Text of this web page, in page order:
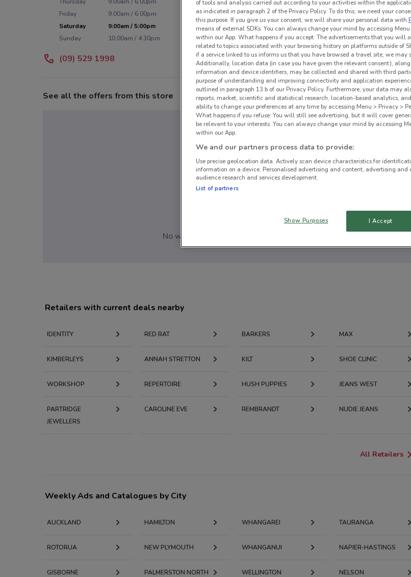
Friday
9:00am / 6:00pm
Saturday
9:00am / 5:00pm
Sunday
10:00am / 4:30pm
(09) 529 1998
See all the offers from this store
No weekly ads are currently available
Retailers with current deals nearby
IDENTITY RED RAT BARKERS MAX
KIMBERLEYS ANNAH STRETTON KILT SHOE CLINIC
WORKSHOP REPERTOIRE HUSH PUPPIES JEANS WEST
PARTRIDGE
JEWELLERS
CAROLINE EVE REMBRANDT NUDIE JEANS
All Retailers
Weekly Ads and Catalogues by City
AUCKLAND HAMILTON WHANGAREI TAURANGA
ROTORUA NEW PLYMOUTH WHANGANUI NAPIER-HASTINGS
GISBORNE PALMERSTON NORTH WELLINGTON NELSON
of tools and analysis carried out according to your activities within the
as indicated in paragraph 2 of the Privacy Policy. To do this, we need your
this purpose. If you give us your consent, we will share your personal data with
means of external SDKs. You can always change your mind by accessing
within our App. What happens if you accept: The advertisements that you will
related to topics associated with your browsing history on platforms outside of
if a service linked to us informs us that you have browsed a travel site, we may
Additionally, location data (in case you have given the relevant consent),
information and device identifiers, may be collected and shared with third
purpose of understanding and improving connectivity and application
outlined in paragraph 13.b of our Privacy Policy. Furthermore, your data may
reports, market, scientific and statistical research, location-based analytics,
ability to change your preferences at any time by accessing Menu > Privacy >
What happens if you refuse: You will still see advertising, but it will cover
be relevant to your interests. You can always change your mind by accessing
within our App.
We and our partners process data to provide:
Use precise geolocation data. Actively scan device characteristics for
information on a device. Personalised advertising and content, advertising and
audience research and services development.
List of partners
Show Purposes I Accept